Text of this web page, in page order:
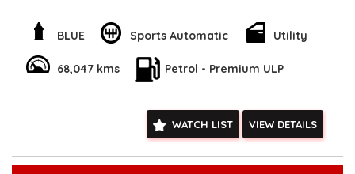
low km's, a 10 Speaker Stereo, and a stunning Sports Exhaust,
this Ute is perfect for work or play. Own it today for now
the-line vehicle. Don't miss out - this Ford Ranger is the
perfect combination of style and performance.
walk-around the vehicle for you**
**Vehicles are supplied with a roadworthy certificate and
**Trade ins welcomed**
BLUE Sports Automatic Utility
68,047 kms Petrol - Premium ULP
WATCH LIST VIEW DETAILS